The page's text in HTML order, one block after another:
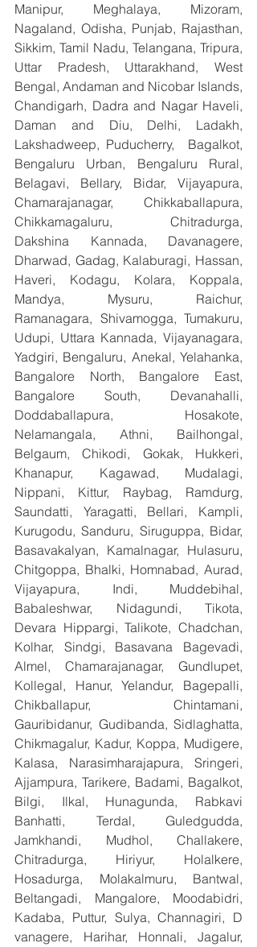
Manipur, Meghalaya, Mizoram,
Nagaland, Odisha, Punjab, Rajasthan,
Sikkim, Tamil Nadu, Telangana, Tripura,
Uttar Pradesh, Uttarakhand, West
Bengal, Andaman and Nicobar Islands,
Chandigarh, Dadra and Nagar Haveli,
Daman and Diu, Delhi, Ladakh,
Lakshadweep, Puducherry,  Bagalkot,
Bengaluru Urban, Bengaluru Rural,
Belagavi, Bellary, Bidar, Vijayapura,
Chamarajanagar, Chikkaballapura,
Chikkamagaluru, Chitradurga,
Dakshina Kannada, Davanagere,
Dharwad, Gadag, Kalaburagi, Hassan,
Haveri, Kodagu, Kolara, Koppala,
Mandya, Mysuru, Raichur,
Ramanagara, Shivamogga, Tumakuru,
Udupi, Uttara Kannada, Vijayanagara,
Yadgiri, Bengaluru, Anekal, Yelahanka,
Bangalore North, Bangalore East,
Bangalore South, Devanahalli,
Doddaballapura, Hosakote,
Nelamangala, Athni, Bailhongal,
Belgaum, Chikodi, Gokak, Hukkeri,
Khanapur, Kagawad, Mudalagi,
Nippani, Kittur, Raybag, Ramdurg,
Saundatti, Yaragatti, Bellari, Kampli,
Kurugodu, Sanduru, Siruguppa, Bidar,
Basavakalyan, Kamalnagar, Hulasuru,
Chitgoppa, Bhalki, Homnabad, Aurad,
Vijayapura, Indi, Muddebihal,
Babaleshwar, Nidagundi, Tikota,
Devara Hippargi, Talikote, Chadchan,
Kolhar, Sindgi, Basavana Bagevadi,
Almel, Chamarajanagar, Gundlupet,
Kollegal, Hanur, Yelandur, Bagepalli,
Chikballapur, Chintamani,
Gauribidanur, Gudibanda, Sidlaghatta,
Chikmagalur, Kadur, Koppa, Mudigere,
Kalasa, Narasimharajapura, Sringeri,
Ajjampura, Tarikere, Badami, Bagalkot,
Bilgi, Ilkal, Hunagunda, Rabkavi
Banhatti, Terdal, Guledgudda,
Jamkhandi, Mudhol, Challakere,
Chitradurga, Hiriyur, Holalkere,
Hosadurga, Molakalmuru, Bantwal,
Beltangadi, Mangalore, Moodabidri,
Kadaba, Puttur, Sulya, Channagiri, D
vanagere, Harihar, Honnali, Jagalur,